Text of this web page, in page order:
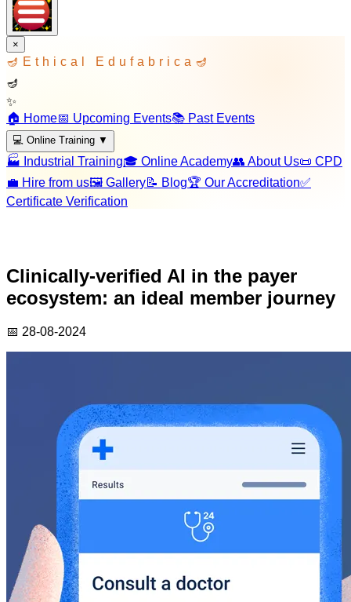
×
🪔 Ethical Edufabrica 🪔
🪔
✨
🏠 Home📅 Upcoming Events📚 Past Events
💻 Online Training ▼
🏭 Industrial Training🎓 Online Academy👥 About Us📜 CPD
💼 Hire from us🖼️ Gallery📝 Blog🏆 Our Accreditation✅
Certificate Verification
Clinically-verified AI in the payer
ecosystem: an ideal member journey
📅 28-08-2024